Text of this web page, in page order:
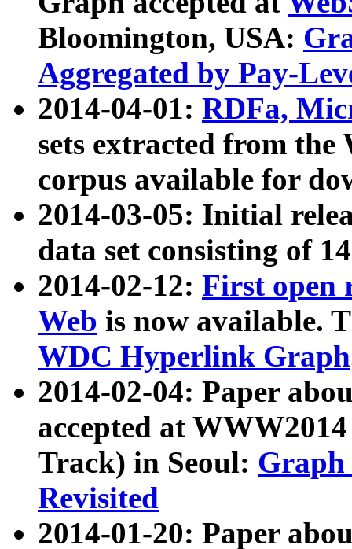
Bloomington, USA:
Aggregated by Pay-
2014-04-01: RDFa,
sets extracted from
corpus available for
2014-03-05: Initial
data set consisting of
2014-02-12: First open
Web is now available.
WDC Hyperlink Graph
2014-02-04: Paper
accepted at
Track) in Seoul: Graph
Revisited
2014-01-20: Paper